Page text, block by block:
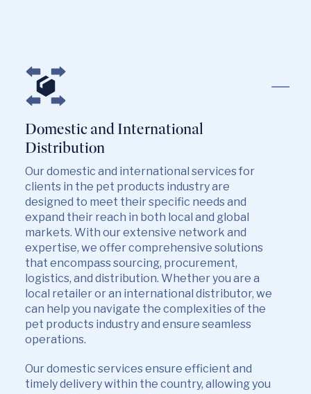
Domestic and International
Distribution
Our domestic and international services for
clients in the pet products industry are
designed to meet their specific needs and
expand their reach in both local and global
markets. With our extensive network and
expertise, we offer comprehensive solutions
that encompass sourcing, procurement,
logistics, and distribution. Whether you are a
local retailer or an international distributor, we
can help you navigate the complexities of the
pet products industry and ensure seamless
operations.
Our domestic services ensure efficient and
timely delivery within the country, allowing you